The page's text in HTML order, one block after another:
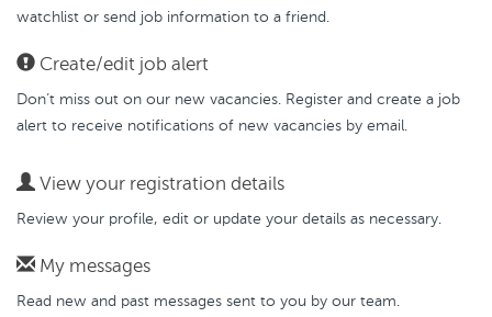
watchlist or send job information to a friend.
Create/edit job alert
Don’t miss out on our new vacancies. Register and create a job
alert to receive notifications of new vacancies by email.
View your registration details
Review your profile, edit or update your details as necessary.
My messages
Read new and past messages sent to you by our team.